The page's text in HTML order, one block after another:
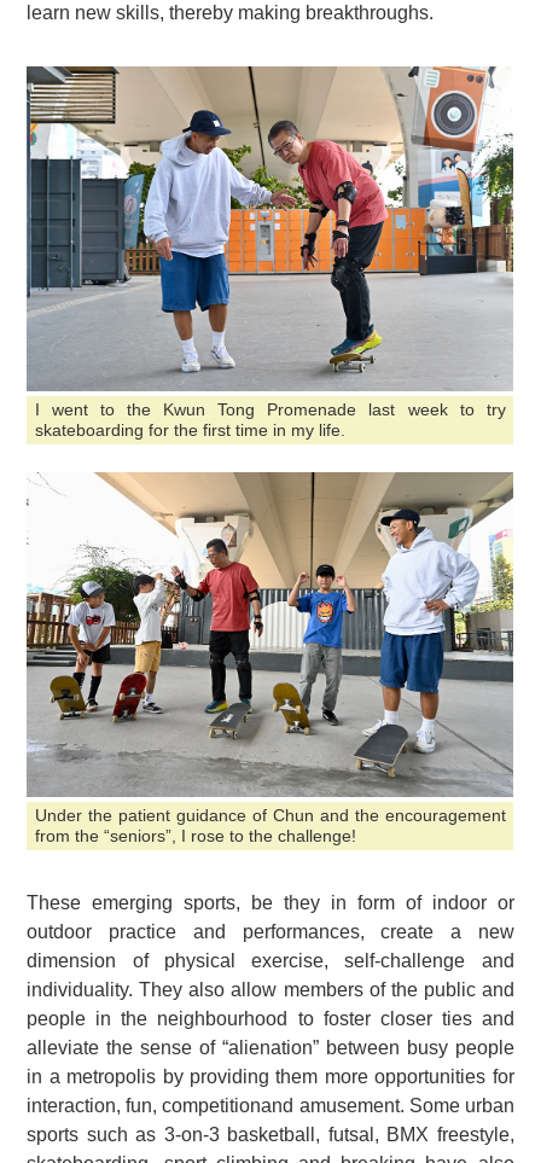
learn new skills, thereby making breakthroughs.
I went to the Kwun Tong Promenade last week to try
skateboarding for the first time in my life.
Under the patient guidance of Chun and the encouragement
from the “seniors”, I rose to the challenge!
These emerging sports, be they in form of indoor or
outdoor practice and performances, create a new
dimension of physical exercise, self-challenge and
individuality. They also allow members of the public and
people in the neighbourhood to foster closer ties and
alleviate the sense of “alienation” between busy people
in a metropolis by providing them more opportunities for
interaction, fun, competitionand amusement. Some urban
sports such as 3-on-3 basketball, futsal, BMX freestyle,